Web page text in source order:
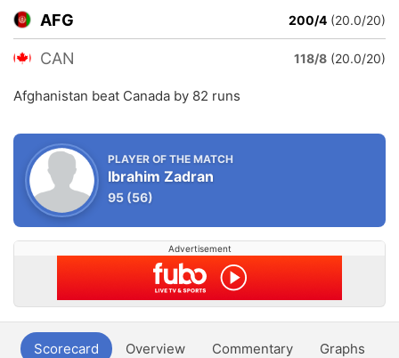
AFG 200/4 (20.0/20)
CAN 118/8 (20.0/20)
Afghanistan beat Canada by 82 runs
PLAYER OF THE MATCH
Ibrahim Zadran
95 (56)
Advertisement
Scorecard Overview Commentary Graphs